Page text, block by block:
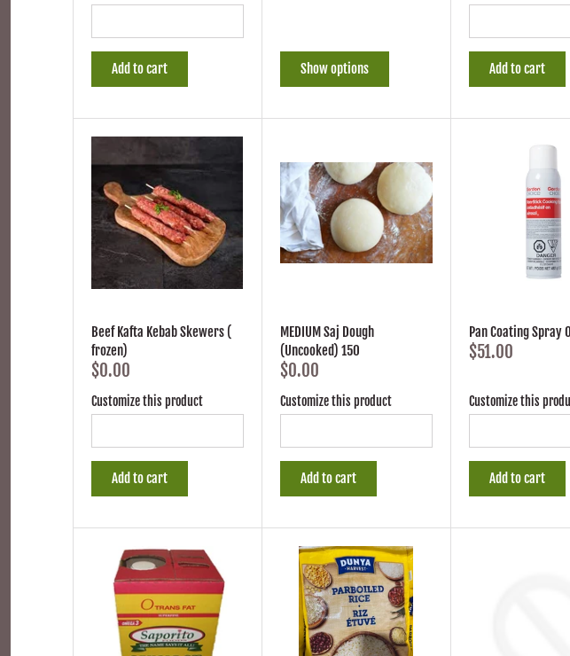
Add to cart Show options Add to cart
Beef Kafta Kebab Skewers (
frozen)
$0.00
Customize this product
Add to cart
MEDIUM Saj Dough
(Uncooked) 150
$0.00
Customize this product
Add to cart
Pan Coating Spray
$51.00
Customize this
Add to cart